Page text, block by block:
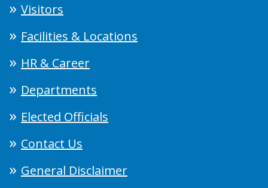
Visitors
Facilities & Locations
HR & Career
Departments
Elected Officials
Contact Us
General Disclaimer